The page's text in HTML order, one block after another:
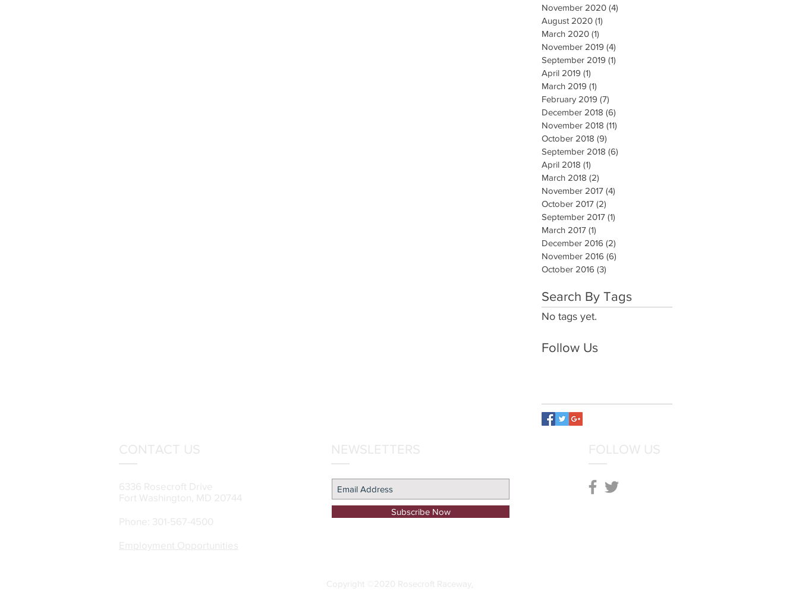
November 2020 (4)
August 2020 (1)
March 2020 (1)
November 2019 (4)
September 2019 (1)
April 2019 (1)
March 2019 (1)
February 2019 (7)
December 2018 (6)
November 2018 (11)
October 2018 (9)
September 2018 (6)
April 2018 (1)
March 2018 (2)
November 2017 (4)
October 2017 (2)
September 2017 (1)
March 2017 (1)
December 2016 (2)
November 2016 (6)
October 2016 (3)
Search By Tags
No tags yet.
Follow Us
CONTACT US
6336 Rosecroft Drive
Fort Washington, MD 20744
Phone: 301-567-4500
Employment Opportunities
NEWSLETTERS
Subscribe Now
FOLLOW US
Copyright ©2020 Rosecroft Raceway.